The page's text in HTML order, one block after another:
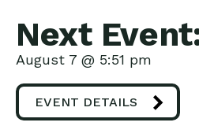
Next
August 7 @ 5:51 pm
EVENT DETAILS